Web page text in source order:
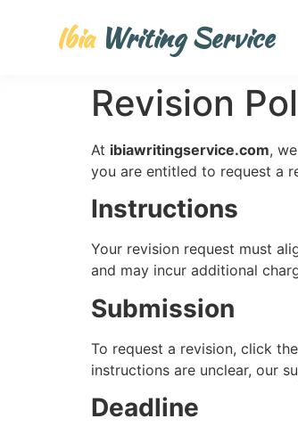
IbiaWriting Service
Revision
At ibiawritingservice.com,
you are entitled to request a
Instructions
Your revision request must
and may incur additional
Submission
To request a revision, click the
instructions are unclear, our
Deadline